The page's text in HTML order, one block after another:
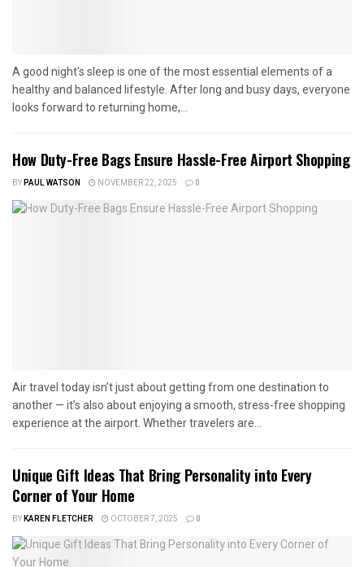
A good night's sleep is one of the most essential elements of a
healthy and balanced lifestyle. After long and busy days, everyone
looks forward to returning home,...
How Duty-Free Bags Ensure Hassle-Free Airport Shopping
BYPAUL WATSON NOVEMBER 22, 2025 0
Air travel today isn’t just about getting from one destination to
another — it’s also about enjoying a smooth, stress-free shopping
experience at the airport. Whether travelers are...
Unique Gift Ideas That Bring Personality into Every
Corner of Your Home
BYKAREN FLETCHER OCTOBER 7, 2025 0